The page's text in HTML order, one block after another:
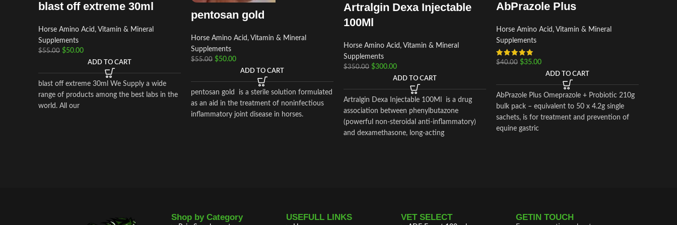
blast off extreme 30ml
Horse Amino Acid, Vitamin & Mineral
Supplements
$55.00 $50.00
ADD TO CART
blast off extreme 30ml We Supply a wide
range of products among the best labs in the
world. All our
pentosan gold
Horse Amino Acid, Vitamin & Mineral
Supplements
$55.00 $50.00
ADD TO CART
pentosan gold is a sterile solution formulated
as an aid in the treatment of noninfectious
inflammatory joint disease in horses.
Artralgin Dexa Injectable
100Ml
Horse Amino Acid, Vitamin & Mineral
Supplements
$350.00 $300.00
ADD TO CART
Artralgin Dexa Injectable 100Ml is a drug
association between phenylbutazone
(powerful non-steroidal anti-inflammatory)
and dexamethasone, long-acting
AbPrazole Plus
Horse Amino Acid, Vitamin & Mineral
Supplements
$40.00 $35.00
ADD TO CART
AbPrazole Plus Omeprazole + Probiotic 210g
bulk pack – equivalent to 50 x 4.2g single
sachets, is for treatment and prevention of
equine gastric
Shop by Category USEFULL LINKS VET SELECT GETIN TOUCH